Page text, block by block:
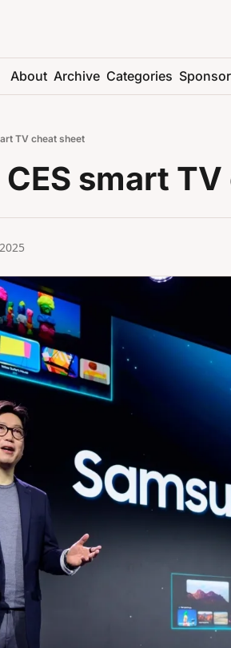
About Archive Categories
TV cheat sheet
smart